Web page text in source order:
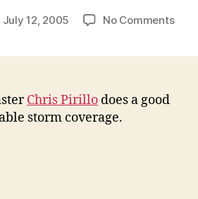
July 12, 2005 No Commentson
Chris Pirillo does a good
storm coverage.